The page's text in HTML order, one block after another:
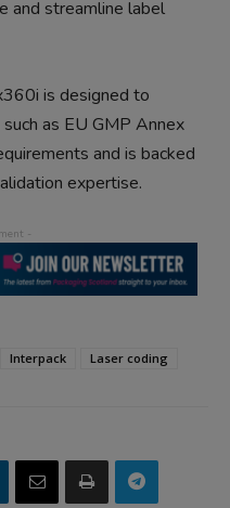
and streamline label
is designed to
as EU GMP Annex
and is backed
expertise.
Interpack Laser coding